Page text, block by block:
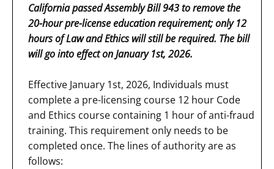
California passed Assembly Bill 943 to remove the
20-hour pre-license education requirement; only 12
hours of Law and Ethics will still be required. The bill
will go into effect on January 1st, 2026.
Effective January 1st, 2026, Individuals must
complete a pre-licensing course 12 hour Code
and Ethics course containing 1 hour of anti-fraud
training. This requirement only needs to be
completed once. The lines of authority are as
follows: